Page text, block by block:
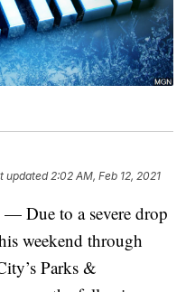
updated 2:02 AM, Feb 12, 2021
Due to a severe drop
weekend through
Parks &